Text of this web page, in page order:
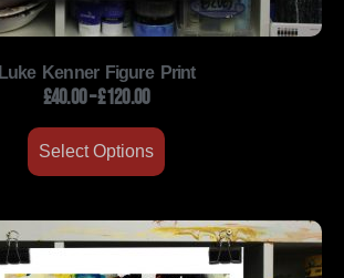
Luke Kenner Figure Print
£40.00–£120.00
Select Options